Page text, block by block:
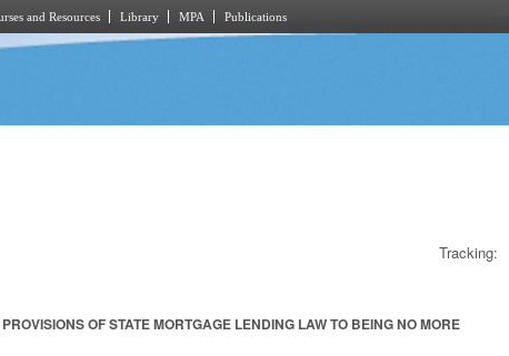
and Resources Library MPA Publications
Tracking:
OF STATE MORTGAGE LENDING LAW TO BEING NO MORE